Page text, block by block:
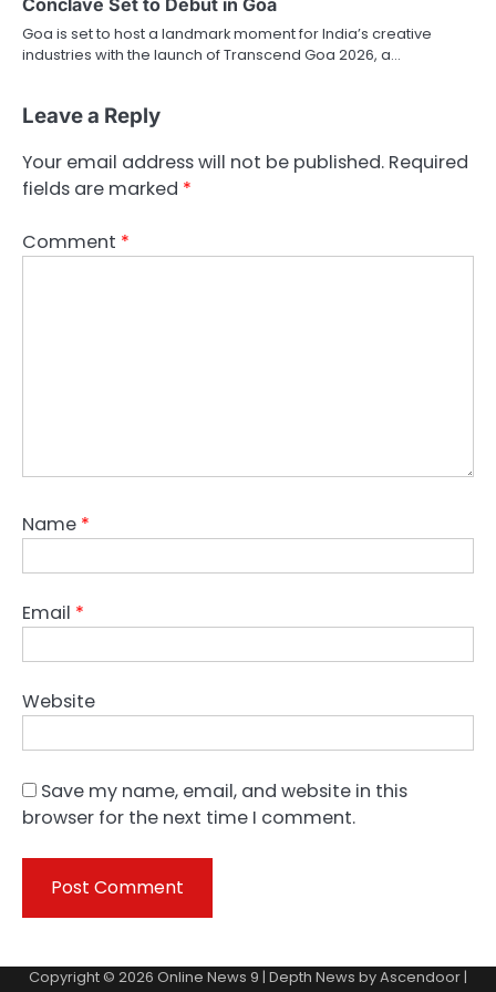
Goa is set to host a landmark moment for India’s creative
industries with the launch of Transcend Goa 2026, a…
Leave a Reply
Your email address will not be published. Required
fields are marked *
Comment *
Name *
Email *
Website
Save my name, email, and website in this
browser for the next time I comment.
Copyright © 2026 Online News 9 | Depth News byAscendoor|